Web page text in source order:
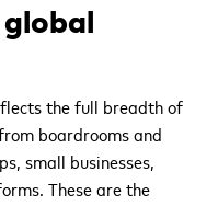
the full breadth of
boardrooms and
small businesses,
These are the